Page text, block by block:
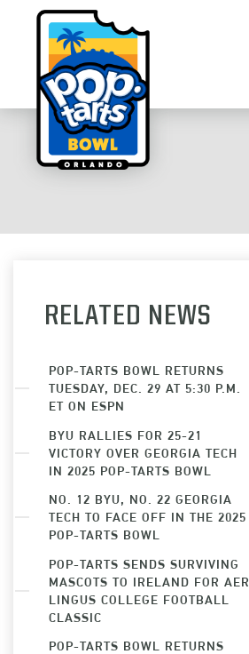
RELATED NEWS
POP-TARTS BOWL RETURNS
TUESDAY, DEC. 29 AT 5:30 P.M.
ET ON ESPN
BYU RALLIES FOR 25-21
VICTORY OVER GEORGIA TECH
IN 2025 POP-TARTS BOWL
NO. 12 BYU, NO. 22 GEORGIA
TECH TO FACE OFF IN THE 2025
POP-TARTS BOWL
POP-TARTS SENDS SURVIVING
MASCOTS TO IRELAND FOR AER
LINGUS COLLEGE FOOTBALL
CLASSIC
POP-TARTS BOWL RETURNS